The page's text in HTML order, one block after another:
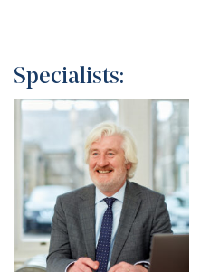
Specialists: